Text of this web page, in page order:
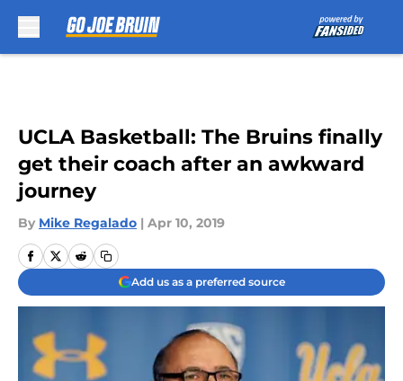
UCLA Basketball: The Bruins finally
get their coach after an awkward
journey
By Mike Regalado | Apr 10, 2019
Add us as a preferred source